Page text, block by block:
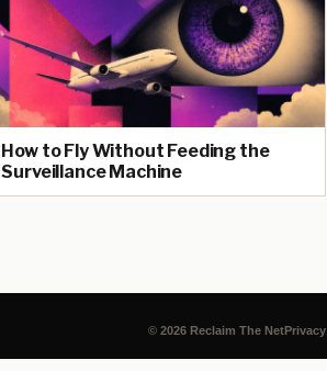
How to Fly Without Feeding the
Surveillance Machine
© 2026 Reclaim The NetPrivacy